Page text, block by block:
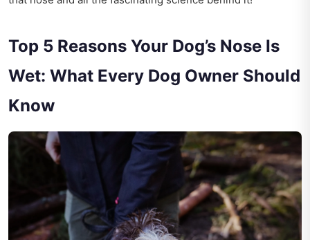
Top 5 Reasons Your Dog’s Nose Is
Wet: What Every Dog Owner Should
Know